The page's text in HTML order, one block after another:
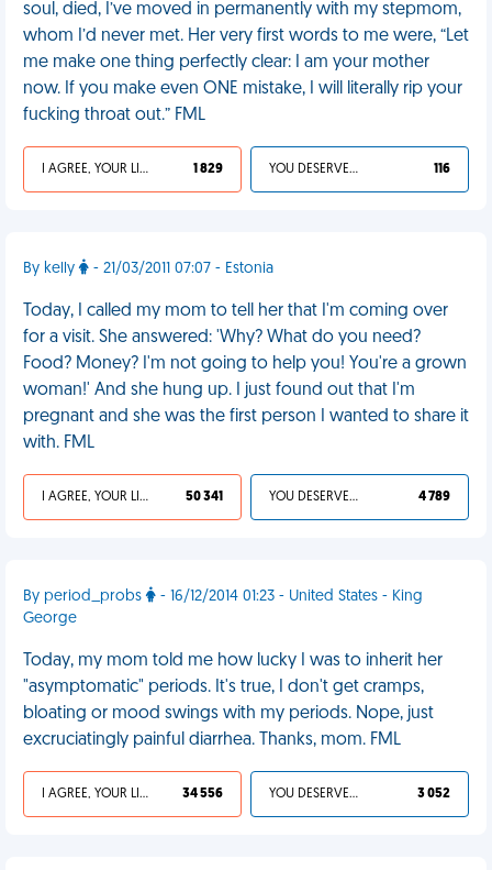
soul, died, I’ve moved in permanently with my stepmom,
whom I’d never met. Her very first words to me were, “Let
me make one thing perfectly clear: I am your mother
now. If you make even ONE mistake, I will literally rip your
fucking throat out.” FML
I AGREE, YOUR LIFE SUCKS 1 829 YOU DESERVED IT 116
By kelly - 21/03/2011 07:07 - Estonia
Today, I called my mom to tell her that I'm coming over
for a visit. She answered: 'Why? What do you need?
Food? Money? I'm not going to help you! You're a grown
woman!' And she hung up. I just found out that I'm
pregnant and she was the first person I wanted to share it
with. FML
I AGREE, YOUR LIFE SUCKS 50 341 YOU DESERVED IT 4 789
By period_probs
- 16/12/2014 01:23 - United States - King
George
Today, my mom told me how lucky I was to inherit her
"asymptomatic" periods. It's true, I don't get cramps,
bloating or mood swings with my periods. Nope, just
excruciatingly painful diarrhea. Thanks, mom. FML
I AGREE, YOUR LIFE SUCKS 34 556 YOU DESERVED IT 3 052